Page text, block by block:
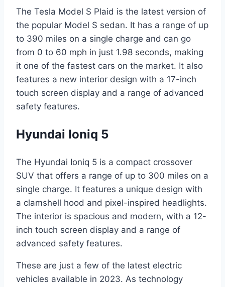
The Tesla Model S Plaid is the latest version of
the popular Model S sedan. It has a range of up
to 390 miles on a single charge and can go
from 0 to 60 mph in just 1.98 seconds, making
it one of the fastest cars on the market. It also
features a new interior design with a 17-inch
touch screen display and a range of advanced
safety features.
Hyundai Ioniq 5
The Hyundai Ioniq 5 is a compact crossover
SUV that offers a range of up to 300 miles on a
single charge. It features a unique design with
a clamshell hood and pixel-inspired headlights.
The interior is spacious and modern, with a 12-
inch touch screen display and a range of
advanced safety features.
These are just a few of the latest electric
vehicles available in 2023. As technology